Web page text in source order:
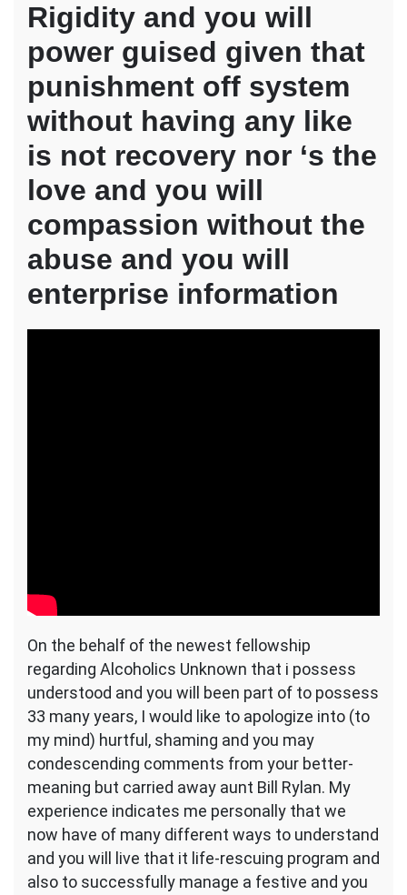
Rigidity and you will
power guised given that
punishment off system
without having any like
is not recovery nor ‘s the
love and you will
compassion without the
abuse and you will
enterprise information
On the behalf of the newest fellowship
regarding Alcoholics Unknown that i possess
understood and you will been part of to possess
33 many years, I would like to apologize into (to
my mind) hurtful, shaming and you may
condescending comments from your better-
meaning but carried away aunt Bill Rylan. My
experience indicates me personally that we
now have of many different ways to understand
and you will live that it life-rescuing program and
also to successfully manage a festive and you